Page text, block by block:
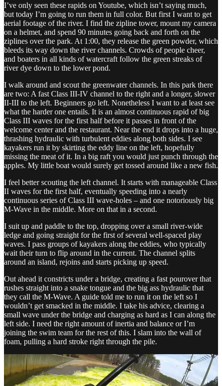
I’ve only seen these rapids on Youtube, which isn’t saying much,
but today I’m going to run them in full color. But first I want to get
aerial footage of the river. I find the zipline tower, mount my camera
on a helmet, and spend 90 minutes going back and forth on the
ziplines over the park. At 1:00, they release the green powder, which
bleeds its way down the river channels. Crowds of people cheer,
and boaters in all kinds of watercraft follow the green streaks of
river dye down to the lower pond.
I walk around and scout the greenwater channels. In this park there
are two: A fast Class III-IV channel to the right and a longer, slower
II-III to the left. Beginners go left. Nonetheless I want to at least see
what the harder one entails. It is an almost continuous rapid of big
Class III waves for the first half before it passes in front of the
welcome center and the restaurant. Near the end it drops into a huge,
thrashing hydraulic with turbulent eddies along both sides. I see
kayakers run it by skirting the eddy line on the left, hopefully
missing the meat of it. In a big raft you would just punch through the
apples. My little boat would surely get tossed around like a new fish.
I feel better scouting the left channel. It starts with manageable Class
II waves for the first half, eventually speeding into a nearly
continuous series of Class III wave-holes – and one notoriously big
M-Wave in the middle. More on that in a second.
I suit up and paddle to the top, dropping over a small river-wide
ledge and going straight for the first of several well-spaced play
waves. I pass groups of kayakers along the eddies, who typically
wait their turn to flip around in the current. The channel splits
around an island, rejoins and starts picking up speed.
Out ahead it constricts under a bridge, creating a fast pourover that
rushes straight into a snake tongue and the big ass hydraulic that
they call the M-Wave. A guide told me to run it on the left so I
wouldn’t get smacked in the middle. I take his advice, clearing a
small wave under the bridge and charging as hard as I can along the
left side. I need the right amount of inertia and balance or I’m
joining the swim team for the rest of this. I slam into the wall of
foam, pulling a hard stroke right through the pile.